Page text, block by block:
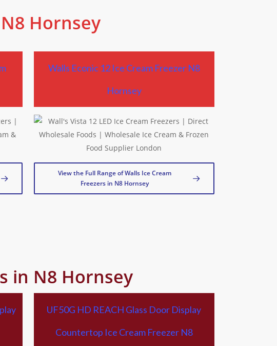
Hornsey
Walls Econic 12 Ice Cream Freezer N8
Hornsey
View the Full Range of Walls Ice Cream
Freezers in N8 Hornsey
in N8 Hornsey
UF50G HD REACH Glass Door Display
Countertop Ice Cream Freezer N8